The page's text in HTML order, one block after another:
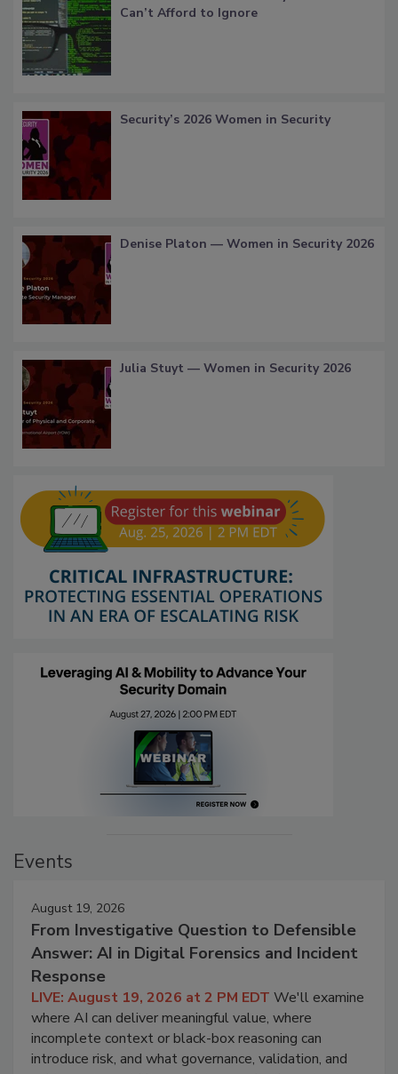
Can’t Afford to Ignore
Security’s 2026 Women in Security
Denise Platon — Women in Security 2026
Julia Stuyt — Women in Security 2026
Events
August 19, 2026
From Investigative Question to Defensible
Answer: AI in Digital Forensics and Incident
Response
LIVE: August 19, 2026 at 2 PM EDT We'll examine
where AI can deliver meaningful value, where
incomplete context or black-box reasoning can
introduce risk, and what governance, validation, and